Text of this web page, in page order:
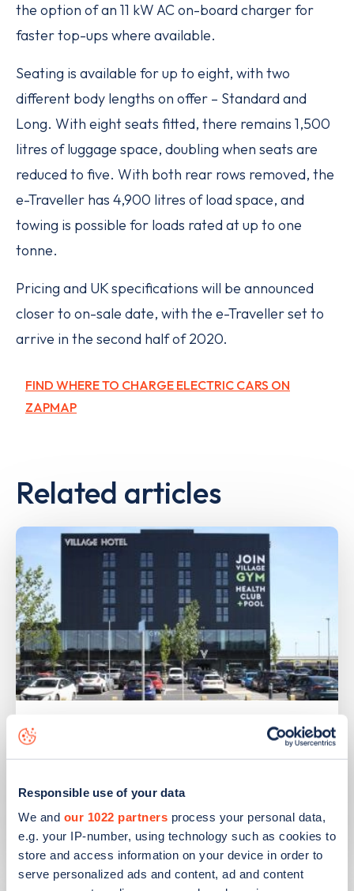
Responsible use of your data
We and our 1022 partners process your personal data,
e.g. your IP-number, using technology such as cookies to
store and access information on your device in order to
serve personalized ads and content, ad and content
the option of an 11 kW AC on-board charger for
faster top-ups where available.
Seating is available for up to eight, with two
different body lengths on offer – Standard and
Long. With eight seats fitted, there remains 1,500
litres of luggage space, doubling when seats are
reduced to five. With both rear rows removed, the
e-Traveller has 4,900 litres of load space, and
towing is possible for loads rated at up to one
tonne.
Pricing and UK specifications will be announced
closer to on-sale date, with the e-Traveller set to
arrive in the second half of 2020.
FIND WHERE TO CHARGE ELECTRIC CARS ON
ZAPMAP
Related articles
PUBLISHED
IONITY partners with Village Hotels to
the UK
Learn more